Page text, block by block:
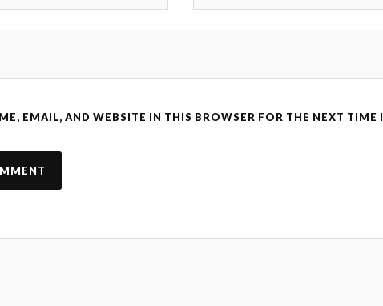
EMAIL, AND WEBSITE IN THIS BROWSER FOR THE NEXT TIME I